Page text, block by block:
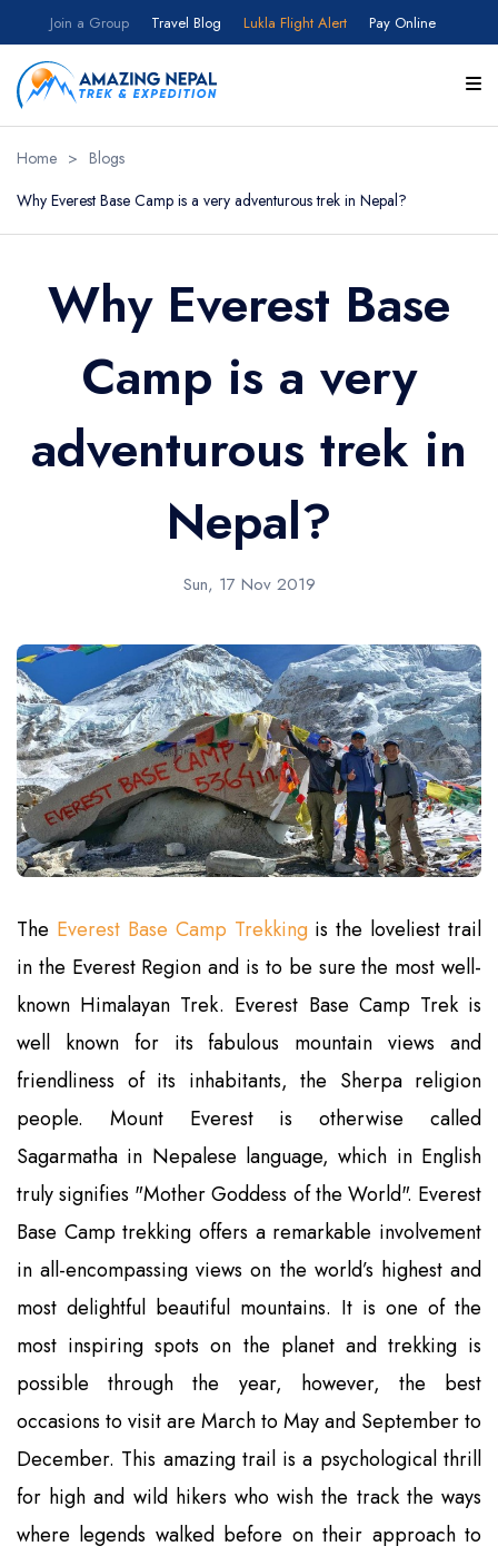
Join a Group Travel Blog Lukla Flight Alert Pay Online
Home > Blogs
Why Everest Base Camp is a very adventurous trek in Nepal?
Why Everest Base
Camp is a very
adventurous trek in
Nepal?
Sun, 17 Nov 2019
The Everest Base Camp Trekkingis the loveliest trail
in the Everest Region and is to be sure the most well-
known Himalayan Trek. Everest Base Camp Trek is
well known for its fabulous mountain views and
friendliness of its inhabitants, the Sherpa religion
people. Mount Everest is otherwise called
Sagarmatha in Nepalese language, which in English
truly signifies "Mother Goddess of the World". Everest
Base Camp trekking offers a remarkable involvement
in all-encompassing views on the world’s highest and
most delightful beautiful mountains. It is one of the
most inspiring spots on the planet and trekking is
possible through the year, however, the best
occasions to visit are March to May and September to
December. This amazing trail is a psychological thrill
for high and wild hikers who wish the track the ways
where legends walked before on their approach to